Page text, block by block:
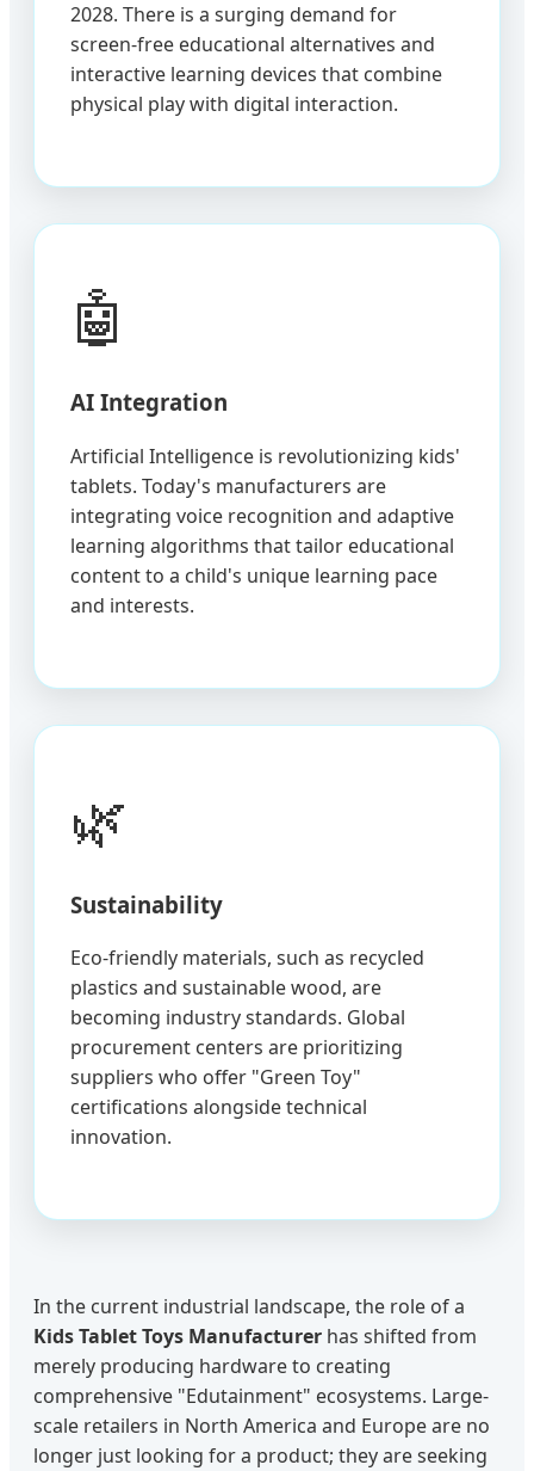
2028. There is a surging demand for
screen-free educational alternatives and
interactive learning devices that combine
physical play with digital interaction.
🤖
AI Integration
Artificial Intelligence is revolutionizing kids'
tablets. Today's manufacturers are
integrating voice recognition and adaptive
learning algorithms that tailor educational
content to a child's unique learning pace
and interests.
🌿
Sustainability
Eco-friendly materials, such as recycled
plastics and sustainable wood, are
becoming industry standards. Global
procurement centers are prioritizing
suppliers who offer "Green Toy"
certifications alongside technical
innovation.
In the current industrial landscape, the role of a
Kids Tablet Toys Manufacturer has shifted from
merely producing hardware to creating
comprehensive "Edutainment" ecosystems. Large-
scale retailers in North America and Europe are no
longer just looking for a product; they are seeking